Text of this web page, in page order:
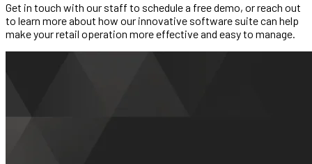
Get in touch with our staff to schedule a free demo, or reach out
to learn more about how our innovative software suite can help
make your retail operation more effective and easy to manage.